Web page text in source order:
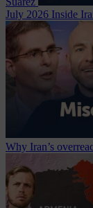
July 2026 Inside
Why Iran’s